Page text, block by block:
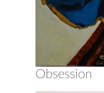
Obsession